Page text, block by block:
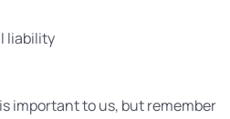
liability
important to us, but remember